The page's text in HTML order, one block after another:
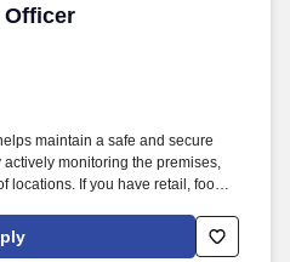
Officer
Officer
maintain a safe and secure
monitoring the premises,
locations. If you have retail, food
you with the training and
introduction to a career in the